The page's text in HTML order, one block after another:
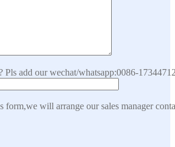
Pls add our wechat/whatsapp:0086-
will arrange our sales manager